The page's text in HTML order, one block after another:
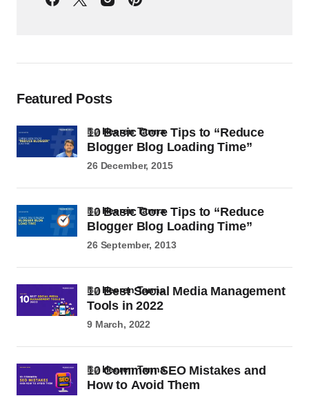
Featured Posts
10 Basic Core Tips to “Reduce
Blogger Blog Loading Time”
byHeeren Tanna
26 December, 2015
10 Basic Core Tips to “Reduce
Blogger Blog Loading Time”
byHeeren Tanna
26 September, 2013
10 Best Social Media Management
Tools in 2022
byHeeren Tanna
9 March, 2022
10 Common SEO Mistakes and
How to Avoid Them
byHeeren Tanna